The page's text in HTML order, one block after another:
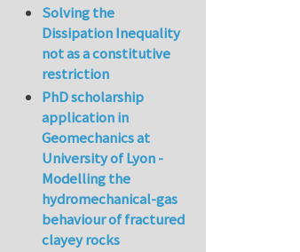
Solving the
Dissipation Inequality
not as a constitutive
restriction
PhD scholarship
application in
Geomechanics at
University of Lyon -
Modelling the
hydromechanical-gas
behaviour of fractured
clayey rocks